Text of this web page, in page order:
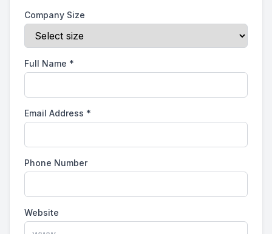
Company Size
Full Name *
Email Address *
Phone Number
Website